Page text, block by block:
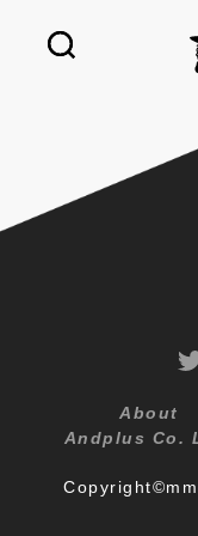
About
Andplus Co.